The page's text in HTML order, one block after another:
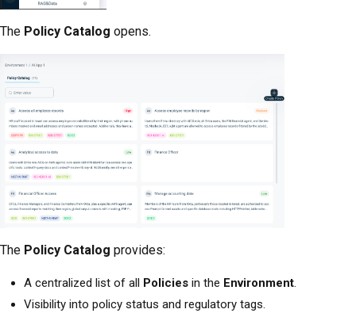
The Policy Catalog opens.
The Policy Catalog provides:
A centralized list of all Policies in the Environment.
Visibility into policy status and regulatory tags.